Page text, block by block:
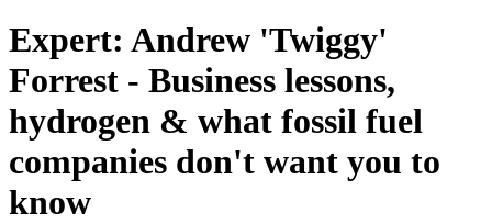
Expert: Andrew 'Twiggy'
Forrest - Business lessons,
hydrogen & what fossil fuel
companies don't want you to
know